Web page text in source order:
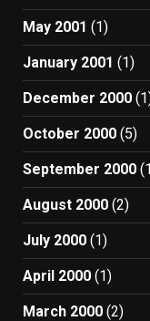
May 2001 (1)
January 2001 (1)
December 2000
October 2000 (5)
September 2000
August 2000 (2)
July 2000 (1)
April 2000 (1)
March 2000 (2)